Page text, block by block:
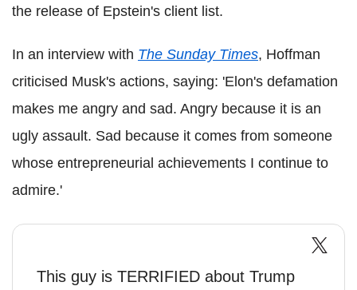
the release of Epstein's client list.
In an interview with The Sunday Times, Hoffman
criticised Musk's actions, saying: 'Elon's defamation
makes me angry and sad. Angry because it is an
ugly assault. Sad because it comes from someone
whose entrepreneurial achievements I continue to
admire.'
This guy is TERRIFIED about Trump